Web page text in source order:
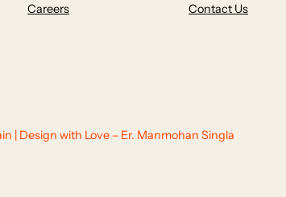
Careers
Contact Us
| Design with Love – Er. Manmohan Singla